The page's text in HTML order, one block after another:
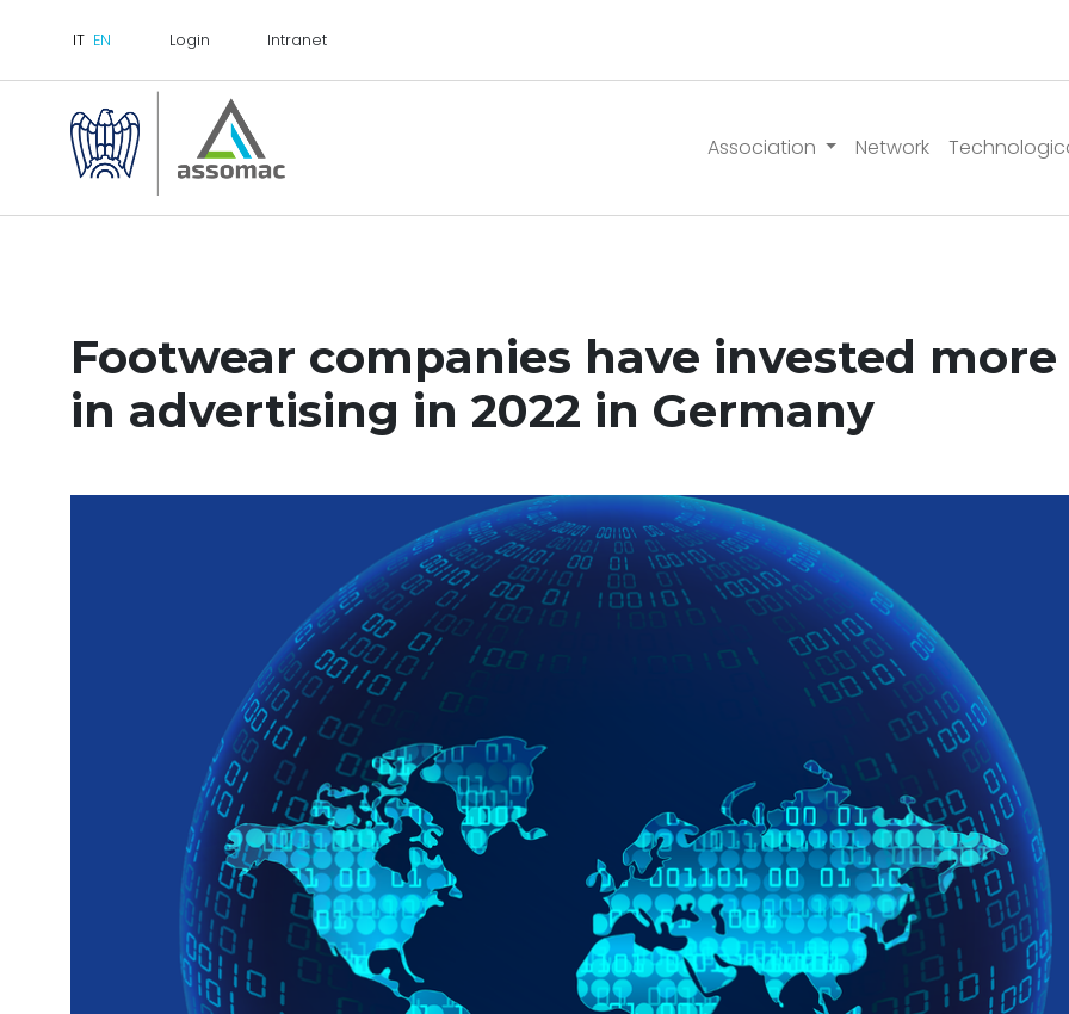
Login Intranet
Association Network
Footwear companies have invested
in advertising in 2022 in Germany